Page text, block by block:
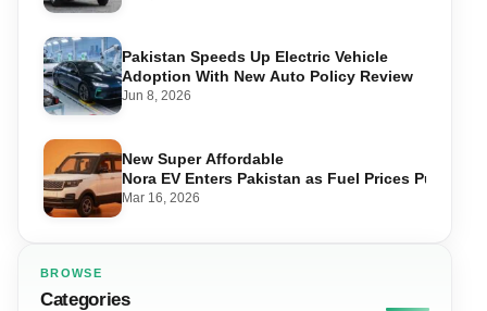
Pakistan Speeds Up Electric Vehicle
Adoption With New Auto Policy Review
Jun 8, 2026
New Super Affordable
Nora EV Enters Pakistan as Fuel Prices Push
Mar 16, 2026
BROWSE
Categories